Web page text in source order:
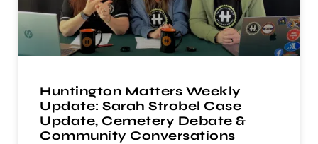
Huntington Matters Weekly
Update: Sarah Strobel Case
Update, Cemetery Debate &
Community Conversations